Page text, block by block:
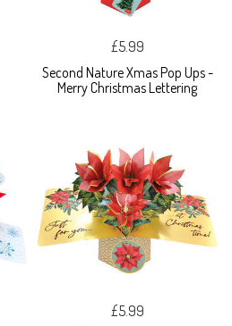
£5.99
Second Nature Xmas Pop Ups -
Merry Christmas Lettering
£5.99